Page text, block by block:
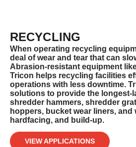
RECYCLING
When operating recycling
deal of wear and tear that can
Abrasion-resistant equipment
Tricon helps recycling facilities
operations with less downtime.
solutions to provide the longest-
shredder hammers, shredder
hoppers, bucket wear liners, and
hardfacing, and build-up.
VIEW APPLICATIONS